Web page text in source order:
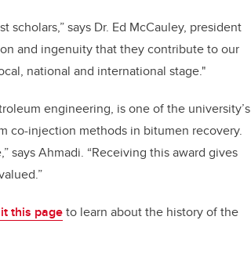
says Dr. Ed McCauley, president
and ingenuity that they contribute to our
national and international stage."
engineering, is one of the university’s
co-injection methods in bitumen recovery.
says Ahmadi. “Receiving this award gives
this pageto learn about the history of the